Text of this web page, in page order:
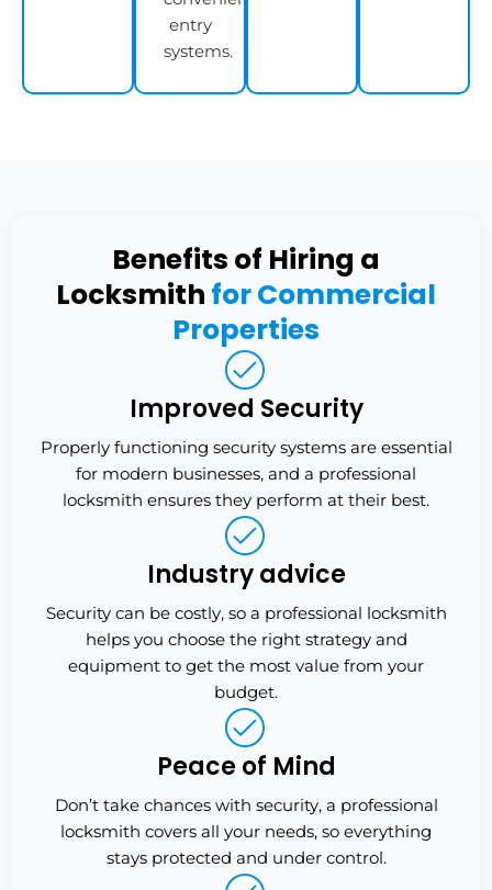
entry
systems.
Benefits of Hiring a
Locksmith for Commercial
Properties
Improved Security
Properly functioning security systems are essential
for modern businesses, and a professional
locksmith ensures they perform at their best.
Industry advice
Security can be costly, so a professional locksmith
helps you choose the right strategy and
equipment to get the most value from your
budget.
Peace of Mind
Don’t take chances with security, a professional
locksmith covers all your needs, so everything
stays protected and under control.